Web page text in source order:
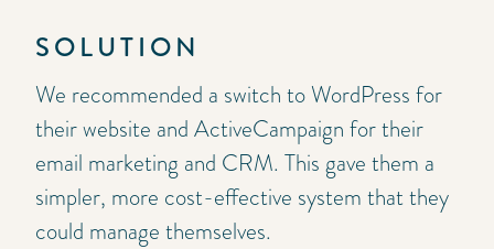
SOLUTION
We recommended a switch to WordPress for
their website and ActiveCampaign for their
email marketing and CRM. This gave them a
simpler, more cost-effective system that they
could manage themselves.